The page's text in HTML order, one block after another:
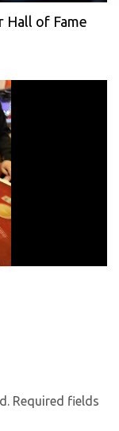
Hall of Fame
Required fields